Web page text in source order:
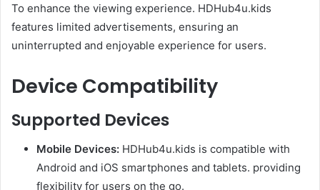
To enhance the viewing experience. HDHub4u.kids
features limited advertisements, ensuring an
uninterrupted and enjoyable experience for users.
Device Compatibility
Supported Devices
Mobile Devices: HDHub4u.kids is compatible with
Android and iOS smartphones and tablets. providing
flexibility for users on the go.​